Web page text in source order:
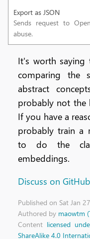
Export as JSON
Sends request to
abuse.
It's worth saying
comparing the
abstract
probably not the
If you have a
probably train a
to do the
embeddings.
Discuss on GitHub
Published on Sat Jan
Authored by maowtm
Content licensed
ShareAlike 4.0